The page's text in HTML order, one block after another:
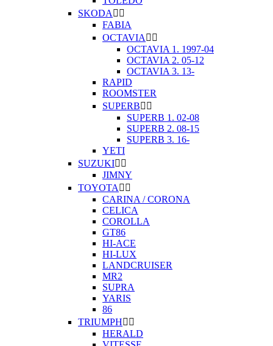
SKODA  
FABIA
OCTAVIA  
OCTAVIA 1. 1997-04
OCTAVIA 2. 05-12
OCTAVIA 3. 13-
RAPID
ROOMSTER
SUPERB 
SUPERB 1. 02-08
SUPERB 2. 08-15
SUPERB 3. 16-
YETI
SUZUKI 
JIMNY
TOYOTA  
CARINA / CORONA
CELICA
COROLLA
GT86
HI-ACE
HI-LUX
LANDCRUISER
MR2
SUPRA
YARIS
86
TRIUMPH 
HERALD